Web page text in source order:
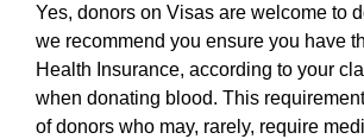
Yes, donors on Visas are welcome to
we recommend you ensure you have
Health Insurance, according to your
when donating blood. This
of donors who may, rarely, require